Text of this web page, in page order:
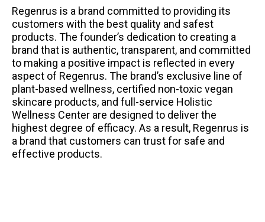
Regenrus is a brand committed to providing its
customers with the best quality and safest
products. The founder’s dedication to creating a
brand that is authentic, transparent, and committed
to making a positive impact is reflected in every
aspect of Regenrus. The brand’s exclusive line of
plant-based wellness, certified non-toxic vegan
skincare products, and full-service Holistic
Wellness Center are designed to deliver the
highest degree of efficacy. As a result, Regenrus is
a brand that customers can trust for safe and
effective products.